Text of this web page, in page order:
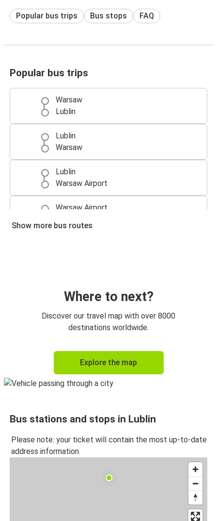
Popular bus trips Bus stops FAQ
Popular bus trips
Warsaw
Lublin
Lublin
Warsaw
Lublin
Warsaw Airport
Warsaw Airport
Show more bus routes
Where to next?
Discover our travel map with over 8000
destinations worldwide.
Explore the map
Bus stations and stops in Lublin
Please note: your ticket will contain the most up-to-date
address information.